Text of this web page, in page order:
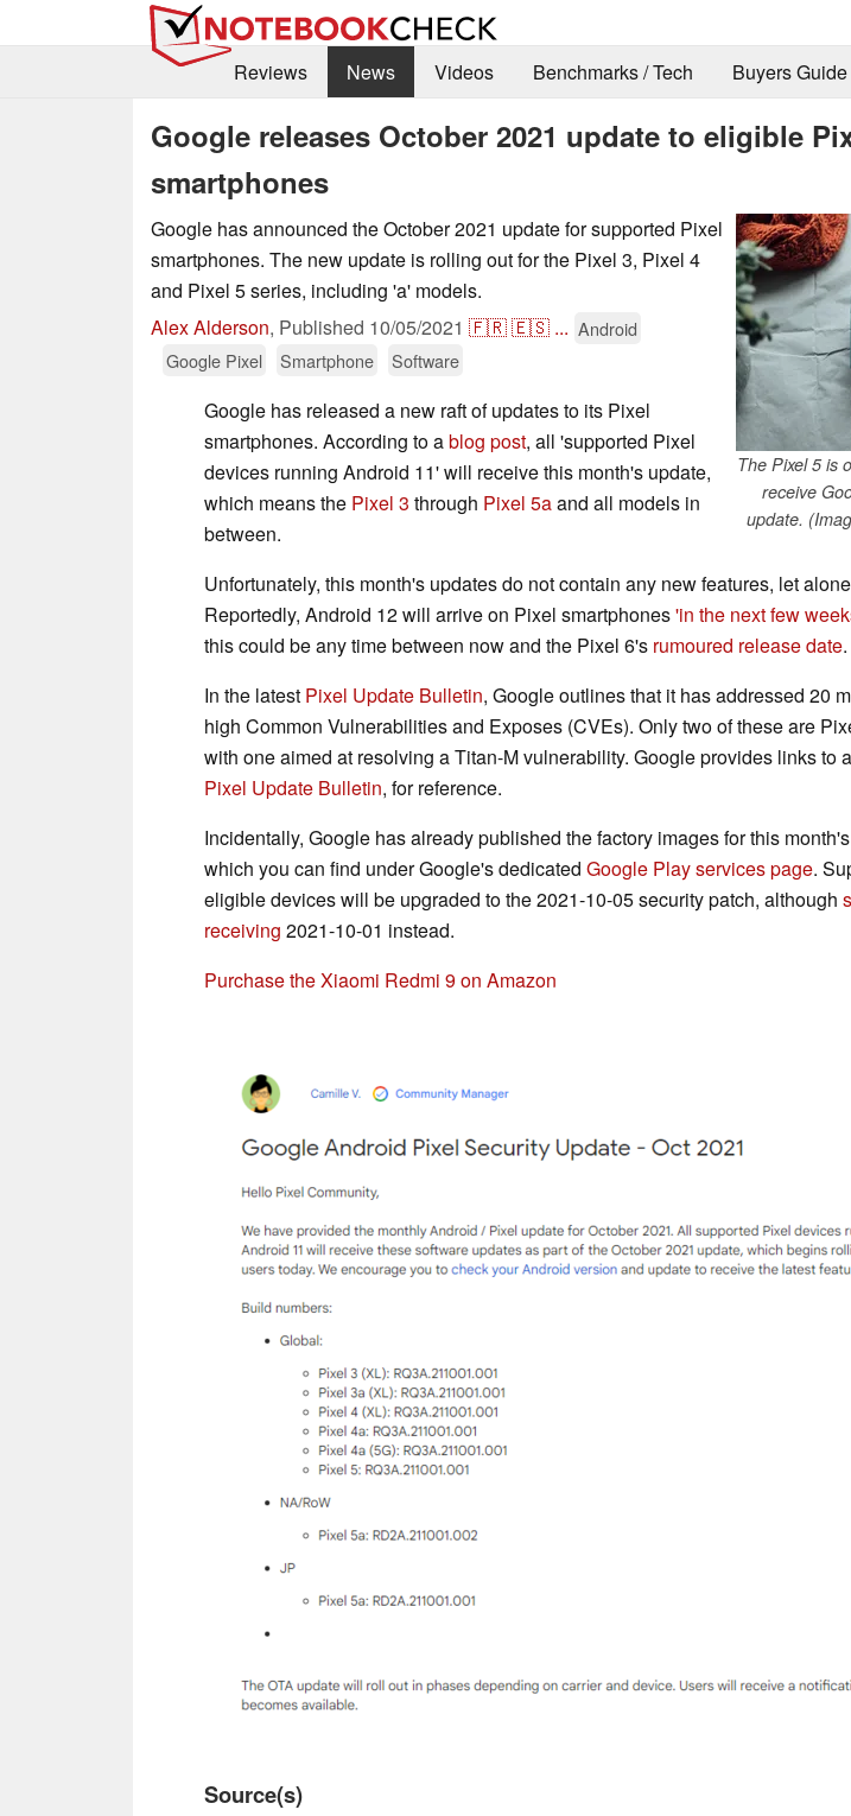
Reviews
News Videos Benchmarks / Tech Buyers Guide
Google releases October 2021 update to eligible
smartphones
The Pixel 5 is
receive
update.
Google has announced the October 2021 update for supported Pixel
smartphones. The new update is rolling out for the Pixel 3, Pixel 4
and Pixel 5 series, including 'a' models.
Alex Alderson, Published 10/05/2021 🇫🇷🇪🇸 ... Android
Google Pixel
Smartphone Software
Google has released a new raft of updates to its Pixel
smartphones. According to ablog post, all 'supported Pixel
devices running Android 11' will receive this month's update,
which means the Pixel 3 through Pixel 5aand all models in
between.
Unfortunately, this month's updates do not contain any new features, let
Reportedly, Android 12 will arrive on Pixel smartphones'in the next few
this could be any time between now and the Pixel 6's rumoured release date.
In the latest Pixel Update Bulletin, Google outlines that it has addressed 20
high Common Vulnerabilities and Exposes (CVEs). Only two of these are
with one aimed at resolving a Titan-M vulnerability. Google provides links to
Pixel Update Bulletin, for reference.
Incidentally, Google has already published the factory images for this
which you can find under Google's dedicated Google Play services page.
eligible devices will be upgraded to the 2021-10-05 security patch, although
receiving 2021-10-01 instead.
Purchase the Xiaomi Redmi 9 on Amazon
Source(s)